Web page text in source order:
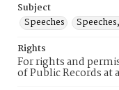
Subject
Speeches
Rights
For rights and
of Public Records at